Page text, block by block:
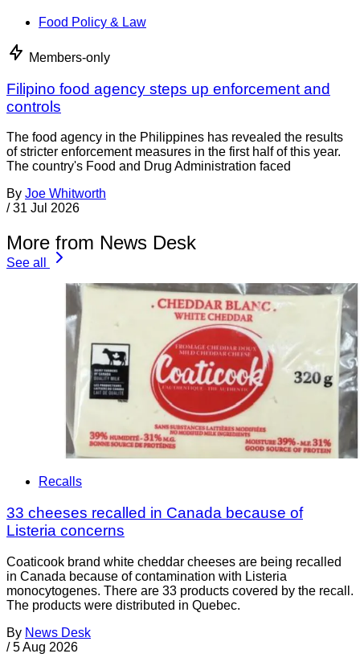
Food Policy & Law
Members-only
Filipino food agency steps up enforcement and
controls
The food agency in the Philippines has revealed the results
of stricter enforcement measures in the first half of this year.
The country's Food and Drug Administration faced
By Joe Whitworth
/ 31 Jul 2026
More from News Desk
See all
Recalls
33 cheeses recalled in Canada because of
Listeria concerns
Coaticook brand white cheddar cheeses are being recalled
in Canada because of contamination with Listeria
monocytogenes. There are 33 products covered by the recall.
The products were distributed in Quebec.
By News Desk
/ 5 Aug 2026